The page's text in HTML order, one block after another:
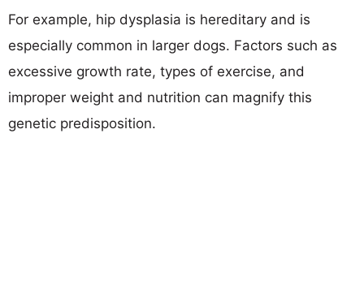
For example, hip dysplasia is hereditary and is
especially common in larger dogs. Factors such as
excessive growth rate, types of exercise, and
improper weight and nutrition can magnify this
genetic predisposition.